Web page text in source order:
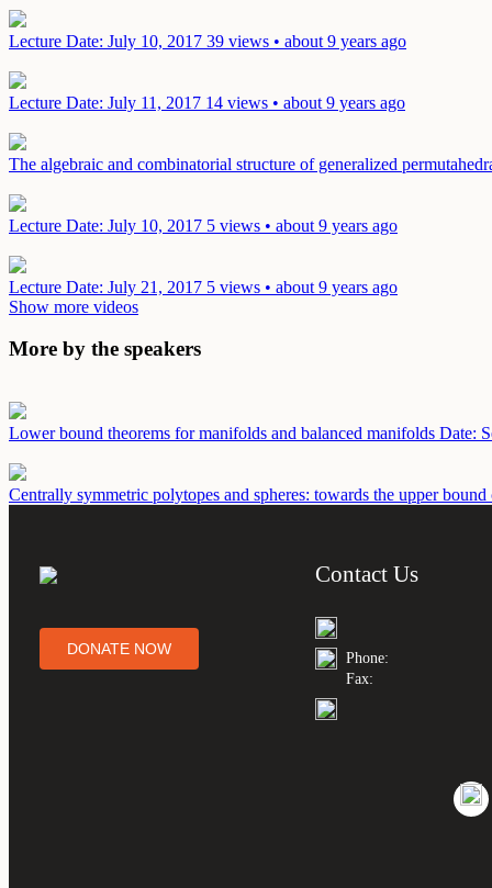
Lecture Date: July 10, 2017 39 views • about 9 years ago
Lecture Date: July 11, 2017 14 views • about 9 years ago
The algebraic and combinatorial structure of generalized
Lecture Date: July 10, 2017 5 views • about 9 years ago
Lecture Date: July 21, 2017 5 views • about 9 years ago
Show more videos
More by the speakers
Lower bound theorems for manifolds and balanced manifolds Date:
Centrally symmetric polytopes and spheres: towards the upper
DONATE NOW
Contact Us
Phone:
Fax: